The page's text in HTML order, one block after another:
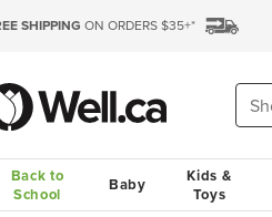
SHIPPING ON ORDERS $35+*
Back to
School
Baby
Kids &
Toys